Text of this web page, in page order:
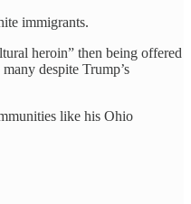
immigrants.
heroin” then being offered
despite Trump’s
like his Ohio